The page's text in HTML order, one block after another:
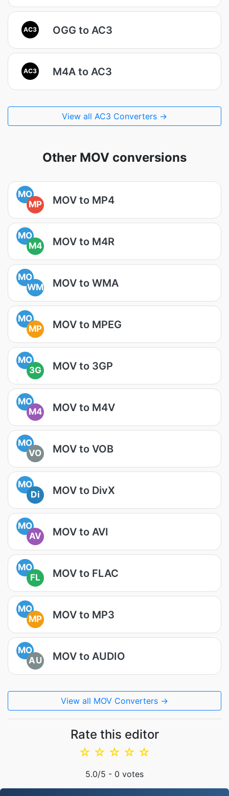
AC3 OGG to AC3
AC3 M4A to AC3
View all AC3 Converters →
Other MOV conversions
MO
MP
MOV to MP4
MO
M4
MOV to M4R
MO
WM
MOV to WMA
MO
MP
MOV to MPEG
MO
3G
MOV to 3GP
MO
M4
MOV to M4V
MO
VO
MOV to VOB
MO
Di
MOV to DivX
MO
AV
MOV to AVI
MO
FL
MOV to FLAC
MO
MP
MOV to MP3
MO
AU
MOV to AUDIO
View all MOV Converters →
Rate this editor
☆
☆
☆
☆
☆
5.0/5 - 0 votes